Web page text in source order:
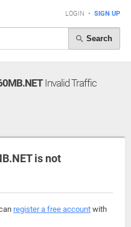
LOGIN • SIGN UP
Search
Invalid Traffic
is not
register a free account with